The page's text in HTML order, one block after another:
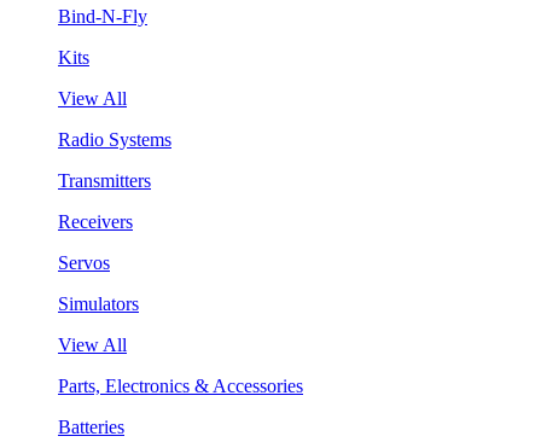
Bind-N-Fly
Kits
View All
Radio Systems
Transmitters
Receivers
Servos
Simulators
View All
Parts, Electronics & Accessories
Batteries